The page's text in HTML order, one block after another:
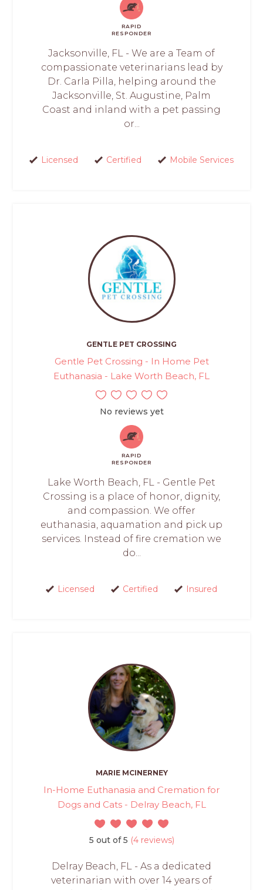
RAPID
RESPONDER
Jacksonville, FL - We are a Team of
compassionate veterinarians lead by
Dr. Carla Pilla, helping around the
Jacksonville, St. Augustine, Palm
Coast and inland with a pet passing
or...
Licensed Certified Mobile Services
GENTLE PET CROSSING
Gentle Pet Crossing - In Home Pet
Euthanasia - Lake Worth Beach, FL
No reviews yet
RAPID
RESPONDER
Lake Worth Beach, FL - Gentle Pet
Crossing is a place of honor, dignity,
and compassion. We offer
euthanasia, aquamation and pick up
services. Instead of fire cremation we
do...
Licensed Certified Insured
MARIE MCINERNEY
In-Home Euthanasia and Cremation for
Dogs and Cats - Delray Beach, FL
5 out of 5 (4 reviews)
Delray Beach, FL - As a dedicated
veterinarian with over 14 years of